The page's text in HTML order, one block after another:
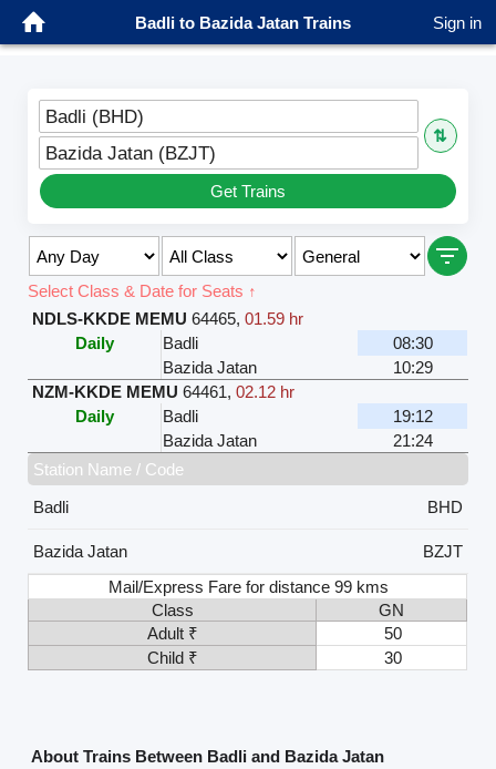
Badli to Bazida Jatan Trains Sign in
Badli (BHD)
⇅
Bazida Jatan (BZJT)
Get Trains
Select Class & Date for Seats ↑
NDLS-KKDE MEMU 64465,01.59 hr
Daily
Badli
08:30
Bazida Jatan
10:29
NZM-KKDE MEMU 64461,02.12 hr
Daily
Badli
19:12
Bazida Jatan
21:24
Station Name / Code
Badli
BHD
Bazida Jatan
BZJT
Mail/Express Fare for distance 99 kms
Class
GN
Adult ₹
50
Child ₹
30
About Trains Between Badli and Bazida Jatan